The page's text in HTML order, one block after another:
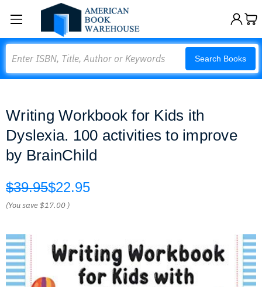
Search Books
Writing Workbook for Kids ith
Dyslexia. 100 activities to improve
by BrainChild
$39.95$22.95
(You save$17.00 )